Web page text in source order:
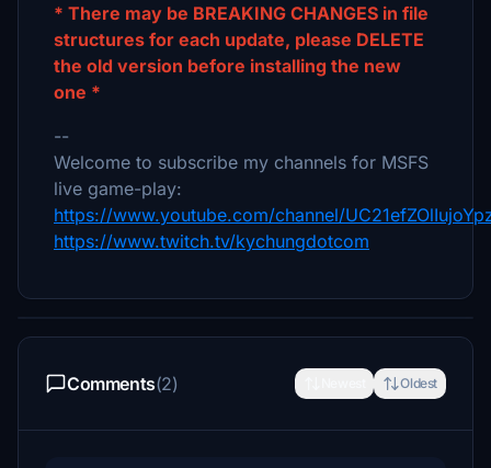
* There may be BREAKING CHANGES in file
structures for each update, please DELETE
the old version before installing the new
one *
--
Welcome to subscribe my channels for MSFS
live game-play:
https://www.youtube.com/channel/
https://www.twitch.tv/kychungdotcom
Comments(2) Oldest